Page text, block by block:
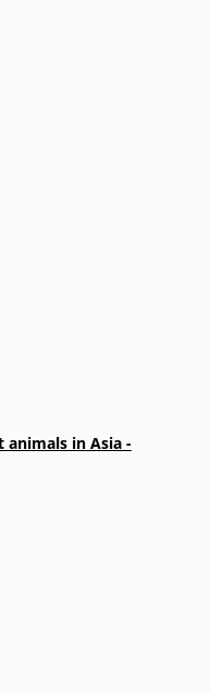
animals in Asia -